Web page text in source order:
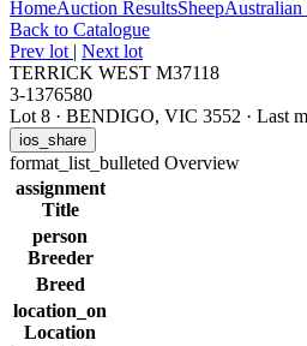
HomeAuction ResultsSheep
Back to Catalogue
Prev lot | Next lot
TERRICK WEST M37118
3-1376580
Lot 8 · BENDIGO, VIC 3552 · Last
ios_share
format_list_bulleted Overview
assignment
Title
person
Breeder
Breed
location_on
Location